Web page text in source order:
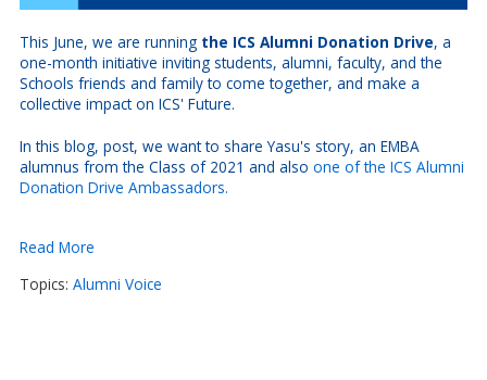
This June, we are running the ICS Alumni Donation Drive, a
one-month initiative inviting students, alumni, faculty, and the
Schools friends and family to come together, and make a
collective impact on ICS' Future.
In this blog, post, we want to share Yasu's story, an EMBA
alumnus from the Class of 2021 and also one of the ICS Alumni
Donation Drive Ambassadors.
Read More
Topics: Alumni Voice